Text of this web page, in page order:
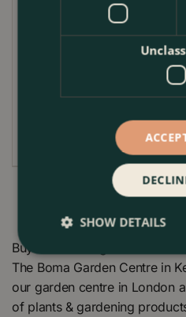
easy to care for. It prefers
and thrives in both sunny
locations. While the plant
established, it benefits
dry spells. Light pruning in
and attractive form.
Buy Calluna vulgaris 'Garden
The Boma Garden Centre in
our garden centre in London
of plants & gardening
SHOW DETAILS